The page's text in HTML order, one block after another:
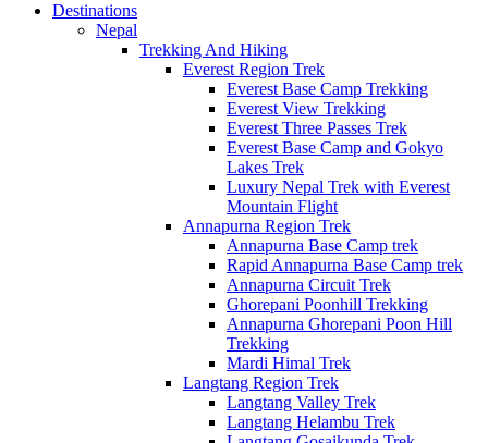
Destinations
Nepal
Trekking And Hiking
Everest Region Trek
Everest Base Camp Trekking
Everest View Trekking
Everest Three Passes Trek
Everest Base Camp and Gokyo
Lakes Trek
Luxury Nepal Trek with Everest
Mountain Flight
Annapurna Region Trek
Annapurna Base Camp trek
Rapid Annapurna Base Camp trek
Annapurna Circuit Trek
Ghorepani Poonhill Trekking
Annapurna Ghorepani Poon Hill
Trekking
Mardi Himal Trek
Langtang Region Trek
Langtang Valley Trek
Langtang Helambu Trek